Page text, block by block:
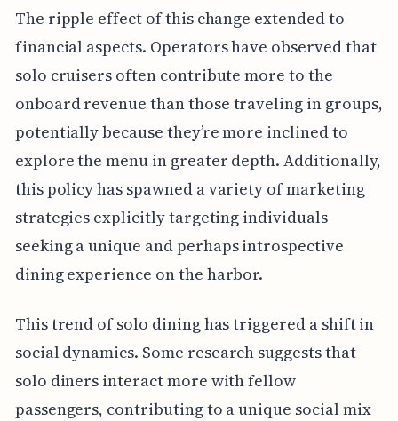
The ripple effect of this change extended to
financial aspects. Operators have observed that
solo cruisers often contribute more to the
onboard revenue than those traveling in groups,
potentially because they’re more inclined to
explore the menu in greater depth. Additionally,
this policy has spawned a variety of marketing
strategies explicitly targeting individuals
seeking a unique and perhaps introspective
dining experience on the harbor.
This trend of solo dining has triggered a shift in
social dynamics. Some research suggests that
solo diners interact more with fellow
passengers, contributing to a unique social mix